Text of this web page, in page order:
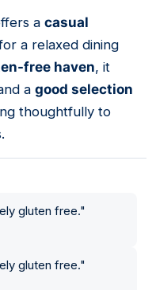
a casual
a relaxed dining
free haven, it
a good selection
thoughtfully to
gluten free."
gluten free."